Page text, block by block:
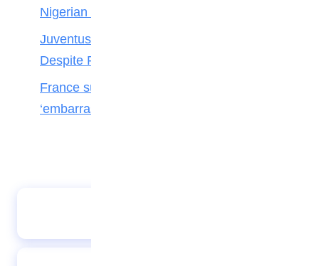
Nigerian Forward Abdulmalik
Juventus Move for Osimhen Ruled Out
Despite Financial Strength
France survive Paraguay’s ‘disgraceful’ and
‘embarrassing’ dark arts